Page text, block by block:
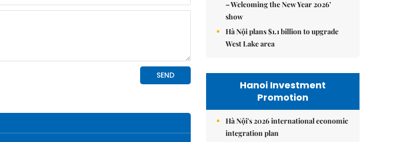
– Welcoming the New Year 2026’
show
Hà Nội plans $1.1 billion to upgrade
West Lake area
Hanoi Investment
Promotion
Hà Nội's 2026 international economic
integration plan